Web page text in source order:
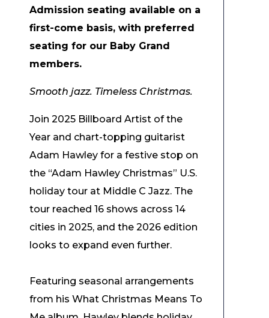
Admission seating available on a
first-come basis, with preferred
seating for our Baby Grand
members.
Smooth jazz. Timeless Christmas.
Join 2025 Billboard Artist of the
Year and chart-topping guitarist
Adam Hawley for a festive stop on
the “Adam Hawley Christmas” U.S.
holiday tour at Middle C Jazz. The
tour reached 16 shows across 14
cities in 2025, and the 2026 edition
looks to expand even further.
Featuring seasonal arrangements
from his What Christmas Means To